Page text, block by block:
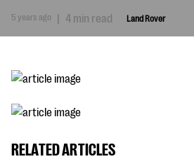
5 years ago | 4 min read Land Rover
RELATED ARTICLES